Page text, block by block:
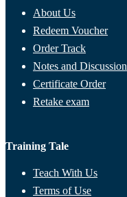
About Us
Redeem Voucher
Order Track
Notes and Discussion
Certificate Order
Retake exam
Training Tale
Teach With Us
Terms of Use